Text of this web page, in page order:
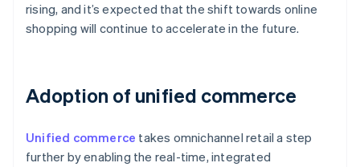
rising, and it’s expected that the shift towards online
shopping will continue to accelerate in the future.
Adoption of unified commerce
Unified commerce takes omnichannel retail a step
further by enabling the real-time, integrated